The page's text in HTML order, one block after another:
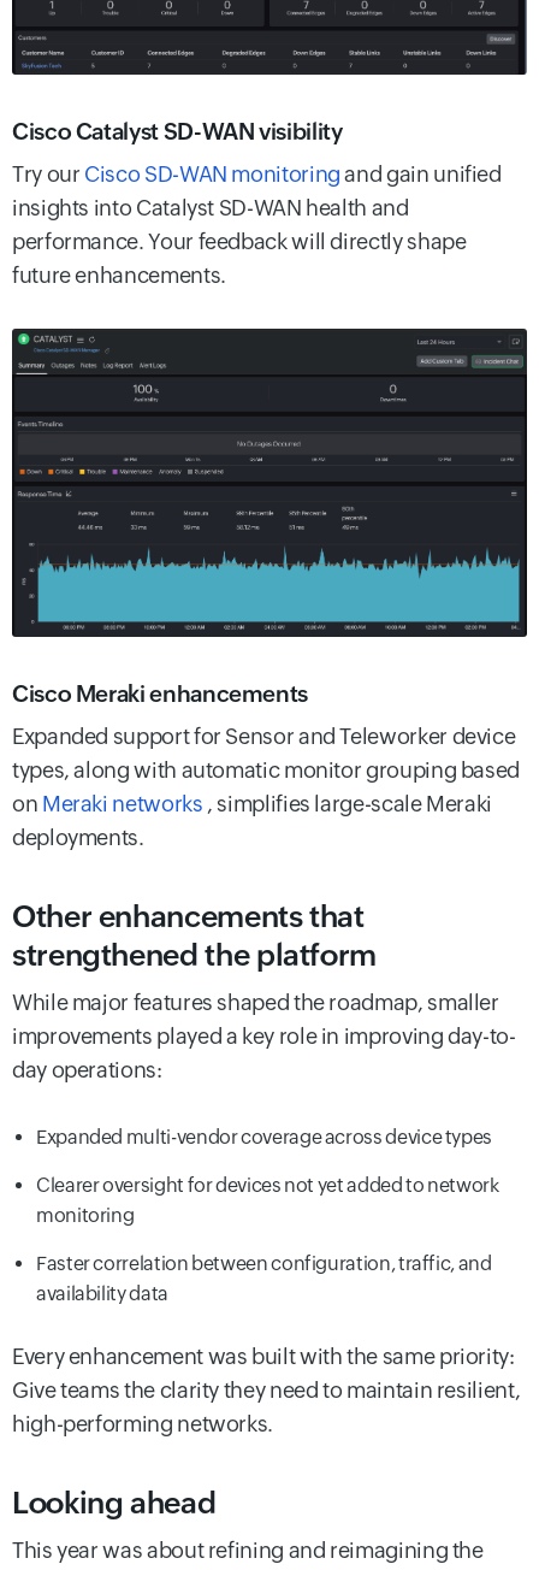
Cisco Catalyst SD-WAN visibility
Try our Cisco SD-WAN monitoringand gain unified
insights into Catalyst SD-WAN health and
performance. Your feedback will directly shape
future enhancements.
Cisco Meraki enhancements
Expanded support for Sensor and Teleworker device
types, along with automatic monitor grouping based
on Meraki networks , simplifies large-scale Meraki
deployments.
Other enhancements that
strengthened the platform
While major features shaped the roadmap, smaller
improvements played a key role in improving day-to-
day operations:
Expanded multi-vendor coverage across device types
Clearer oversight for devices not yet added to network
monitoring
Faster correlation between configuration, traffic, and
availability data
Every enhancement was built with the same priority:
Give teams the clarity they need to maintain resilient,
high-performing networks.
Looking ahead
This year was about refining and reimagining the